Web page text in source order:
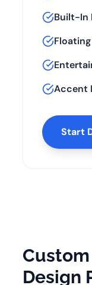
Built-In
Accent
Start
Design